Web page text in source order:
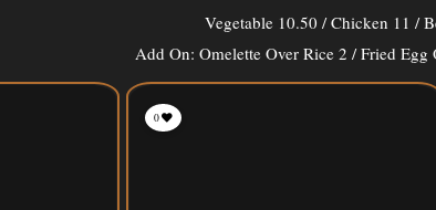
Vegetable 10.50 / Chicken 11 /
Add On: Omelette Over Rice 2 / Fried Egg
0